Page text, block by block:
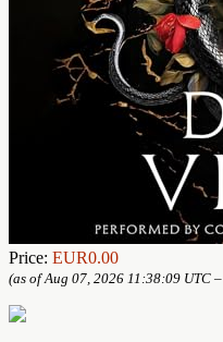
Price: EUR0.00
(as of Aug 07, 2026 11:38:09 UTC –